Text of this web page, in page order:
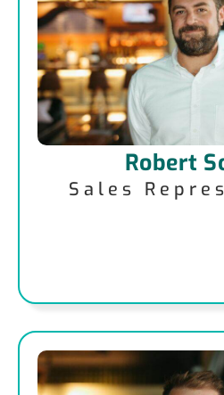
Robert
Sales